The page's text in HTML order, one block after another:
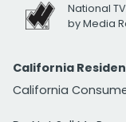
National
by Media
California
California